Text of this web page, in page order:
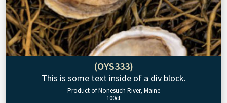
(OYS333)
This is some text inside of a div block.
Product of Nonesuch River, Maine
100ct